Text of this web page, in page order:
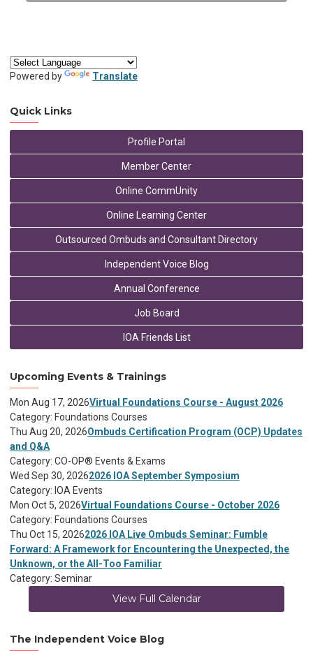
Powered by Translate
Quick Links
Profile Portal
Member Center
Online CommUnity
Online Learning Center
Outsourced Ombuds and Consultant Directory
Independent Voice Blog
Annual Conference
Job Board
IOA Friends List
Upcoming Events & Trainings
Mon Aug 17, 2026Virtual Foundations Course - August 2026
Category: Foundations Courses
Thu Aug 20, 2026Ombuds Certification Program (OCP) Updates
and Q&A
Category: CO-OP® Events & Exams
Wed Sep 30, 20262026 IOA September Symposium
Category: IOA Events
Mon Oct 5, 2026Virtual Foundations Course - October 2026
Category: Foundations Courses
Thu Oct 15, 20262026 IOA Live Ombuds Seminar: Fumble
Forward: A Framework for Encountering the Unexpected, the
Unknown, or the All-Too Familiar
Category: Seminar
View Full Calendar
The Independent Voice Blog